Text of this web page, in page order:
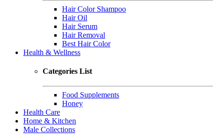
Hair Color Shampoo
Hair Oil
Hair Serum
Hair Removal
Best Hair Color
Health & Wellness
Categories List
Food Supplements
Honey
Health Care
Home & Kitchen
Male Collections